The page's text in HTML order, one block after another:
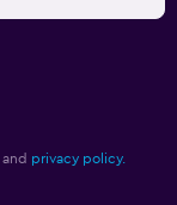
and privacy policy.